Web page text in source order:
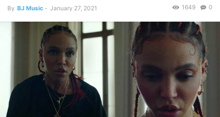
By BJ Music - January 27, 2021 0
1649